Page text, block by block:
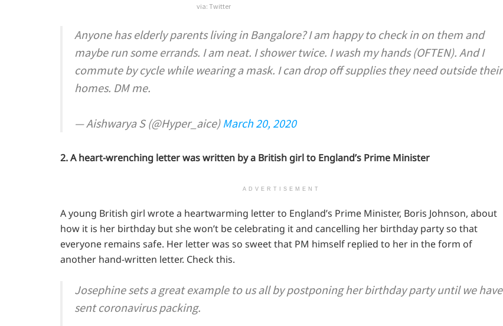
via: Twitter
Anyone has elderly parents living in Bangalore? I am happy to check in on them and
maybe run some errands. I am neat. I shower twice. I wash my hands (OFTEN). And I
commute by cycle while wearing a mask. I can drop off supplies they need outside their
homes. DM me.
— Aishwarya S (@Hyper_aice) March 20, 2020
2. A heart-wrenching letter was written by a British girl to England’s Prime Minister
ADVERTISEMENT
A young British girl wrote a heartwarming letter to England’s Prime Minister, Boris Johnson, about
how it is her birthday but she won’t be celebrating it and cancelling her birthday party so that
everyone remains safe. Her letter was so sweet that PM himself replied to her in the form of
another hand-written letter. Check this.
Josephine sets a great example to us all by postponing her birthday party until we have
sent coronavirus packing.